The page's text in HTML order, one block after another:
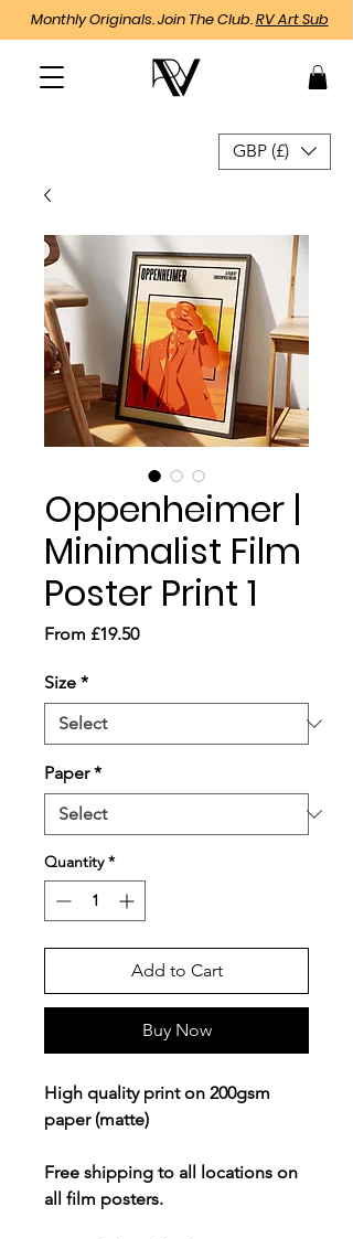
Monthly Originals. Join The Club.RV Art Sub
GBP (£)
Oppenheimer |
Minimalist Film
Poster Print 1
From £19.50Sale
Size *
Paper *
Quantity *
Add to Cart
Buy Now
High quality print on 200gsm
paper (matte)
Free shipping to all locations on
all film posters.